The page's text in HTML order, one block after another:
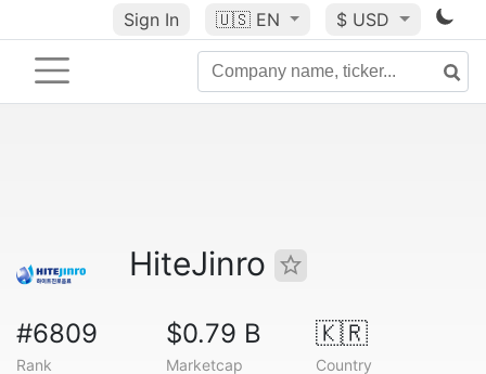
Sign In 🇺🇸 EN $ USD
HiteJinro
#6809
Rank
$0.79 B
Marketcap
🇰🇷
Country